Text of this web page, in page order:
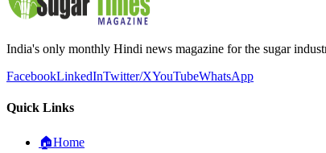
India's only monthly Hindi news magazine for the sugar
FacebookLinkedInTwitter/XYouTubeWhatsApp
Quick Links
🏠Home